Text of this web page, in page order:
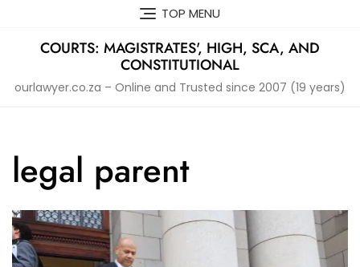
content
TOP MENU
COURTS: MAGISTRATES', HIGH, SCA, AND
CONSTITUTIONAL
ourlawyer.co.za – Online and Trusted since 2007 (19 years)
legal parent